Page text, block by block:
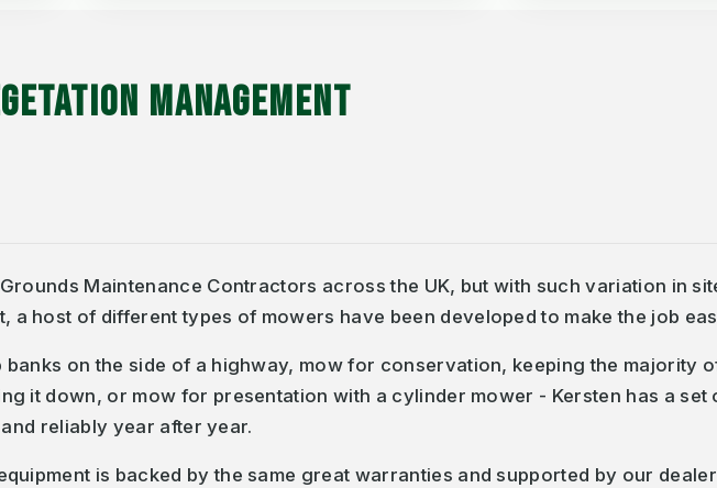
MANAGEMENT
Maintenance Contractors across the UK, but with such variation in
a host of different types of mowers have been developed to make the job
on the side of a highway, mow for conservation, keeping the majority
it down, or mow for presentation with a cylinder mower - Kersten has a set
reliably year after year.
is backed by the same great warranties and supported by our